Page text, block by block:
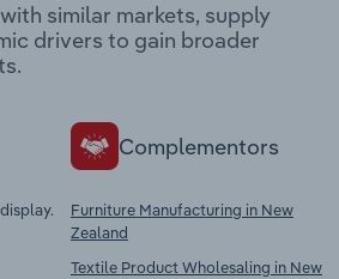
similar markets, supply
drivers to gain broader
Complementors
Furniture Manufacturing in New
Zealand
Textile Product Wholesaling in New